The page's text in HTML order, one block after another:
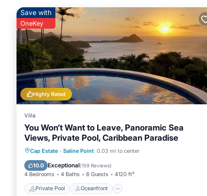
House features many amenities for guests who
family, friends or group. The rental House has 4
Check to see if this House has the amenities you
Enjoy your stay in Cap Estate at this House.
Highly Rated
Save with
OneKey
Villa
You Won’t Want to Leave, Panoramic Sea
Views, Private Pool, Caribbean Paradise
Cap Estate · Saline Point 0.03 mi to center
10.0 Exceptional(159 Reviews)
4 Bedrooms 4 Baths 8 Guests 4120 ft²
Private Pool Oceanfront
Private Pool Oceanfront
Pool